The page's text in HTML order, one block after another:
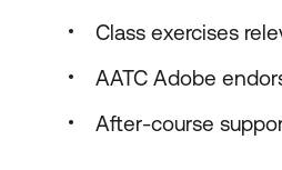
Class exercises
AATC Adobe
After-course